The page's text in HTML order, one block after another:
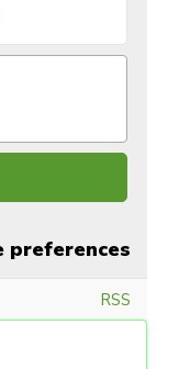
preferences
RSS